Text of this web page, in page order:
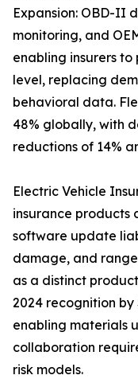
Expansion: OBD-II
monitoring, and
enabling insurers
level, replacing
behavioral data.
48% globally, with
reductions of 14%
Electric Vehicle
insurance
software update
damage, and
as a distinct
2024 recognition by
enabling materials
collaboration
risk models.